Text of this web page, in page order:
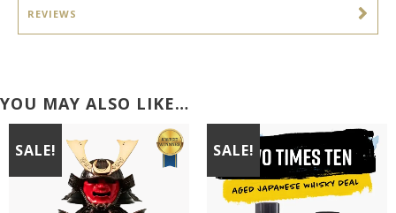
REVIEWS
YOU MAY ALSO LIKE…
SALE! SALE!